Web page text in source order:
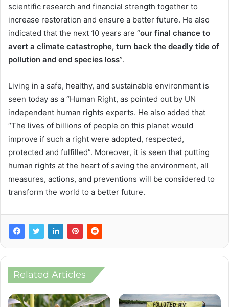
scientific research and financial strength together to
increase restoration and ensure a better future. He also
indicated that the next 10 years are “our final chance to
avert a climate catastrophe, turn back the deadly tide of
pollution and end species loss”.
Living in a safe, healthy, and sustainable environment is
seen today as a “Human Right, as pointed out by UN
independent human rights experts. He also added that
“The lives of billions of people on this planet would
improve if such a right were adopted, respected,
protected and fulfilled”. Moreover, it is seen that putting
human rights at the heart of saving the environment, all
measures, actions, and preventions will be considered to
transform the world to a better future.
Related Articles